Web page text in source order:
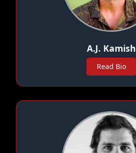
A.J. Kamish
Read Bio